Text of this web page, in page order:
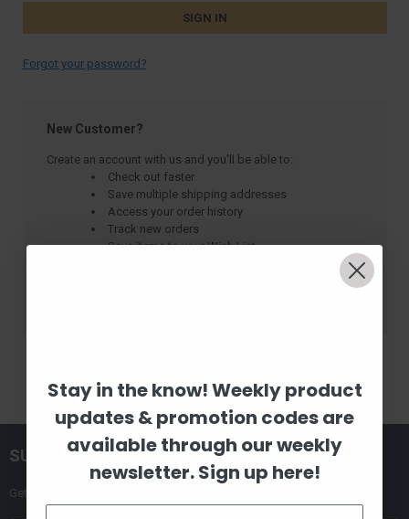
Forgot your password?
New Customer?
Create an account with us and you'll be able to:
Check out faster
Save multiple shipping addresses
Access your order history
Track new orders
Save items to your Wish List
SUBSCRIBE TO OUR NEWSLETTER
Get the latest updates on new products and upcoming sales
Stay in the know! Weekly product
updates & promotion codes are
available through our weekly
newsletter. Sign up here!